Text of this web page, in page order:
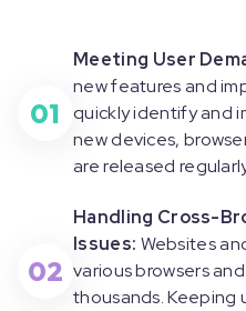
01
Meeting User
new features and
quickly identify and
new devices,
are released
02
Handling Cross-
Issues: Websites
various browsers
thousands. Keeping